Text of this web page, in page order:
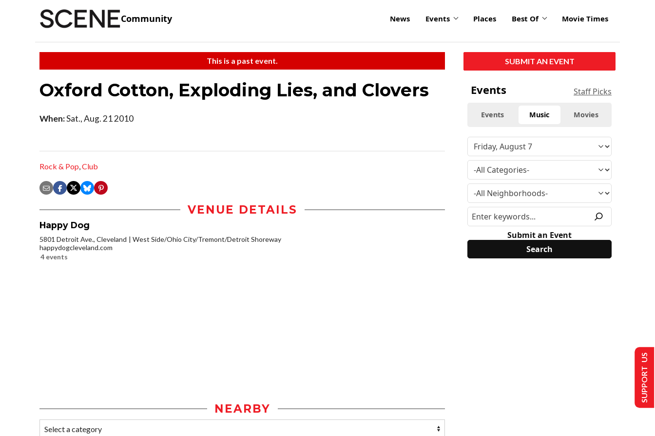
Community News Events Places Best Of Movie Times
This is a past event.
Oxford Cotton, Exploding Lies, and Clovers
When:Sat., Aug. 21 2010
Rock & Pop,Club
VENUE DETAILS
Happy Dog
5801 Detroit Ave., Cleveland
West Side/Ohio City/Tremont/Detroit Shoreway
happydogcleveland.com
4 events
NEARBY
SUBMIT AN EVENT
Events Staff Picks
Events Music Movies
Submit an Event
SUPPORT US